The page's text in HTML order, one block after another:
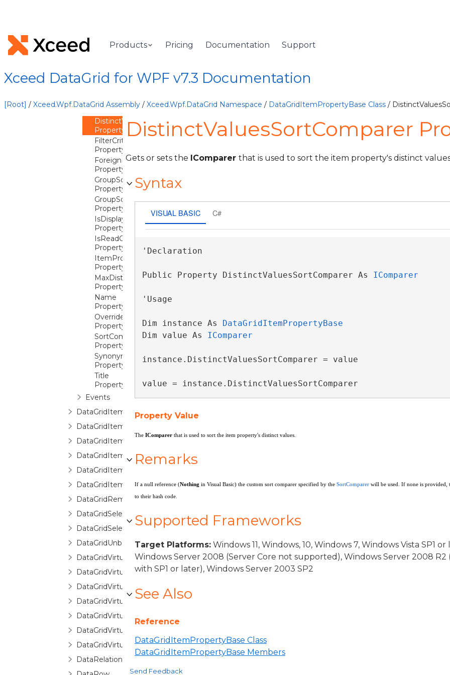
Products Pricing Documentation Support
Xceed DataGrid for WPF v7.3 Documentation
[Root] / Xceed.Wpf.DataGrid Assembly / Xceed.Wpf.DataGrid Namespace / DataGridItemPropertyBase Class /
DataType
Property
DistinctValuesFilterMode
DistinctValuesQuantity
DistinctValuesSortComparer
Property
FilterCriterion
Property
ForeignKeyDescription
Property
GroupSortStatResultComparer
Property
GroupSortStatResultPropertyName
Property
IsDisplayable
Property
IsReadOnly
Property
ItemProperties
Property
MaxDistinctValues
Property
Name
Property
OverrideReadOnlyForInsertion
Property
SortComparer
Property
Synonym
Property
Title
Property
Events
DataGridItemPropertyCollection
DataGridItemPropertyCommittingValueEventArgs
DataGridItemPropertyDictionary
DataGridItemPropertyQueryValueEventArgs
DataGridItemRemovedEventArgs
DataGridItemsHost
DataGridRemovingItemEventArgs
DataGridSelectionChangedEventArgs
DataGridSelectionChangingEventArgs
DataGridUnboundItemProperty
DataGridVirtualizingCollectionView
DataGridVirtualizingCollectionViewBase
DataGridVirtualizingCollectionViewSource
DataGridVirtualizingCollectionViewSourceBase
DataGridVirtualizingPanel
DataGridVirtualizingQueryableCollectionView
DataGridVirtualizingQueryableCollectionViewSource
DataRelationDetailDescription
DistinctValuesSortComparer
Gets or sets the IComparer that is used to sort the item property's distinct
Syntax
VISUAL BASIC C#
'Declaration
Public Property DistinctValuesSortComparer As IComparer
'Usage
Dim instance As DataGridItemPropertyBase
Dim value As IComparer
instance.DistinctValuesSortComparer = value
value = instance.DistinctValuesSortComparer
Property Value
The IComparer that is used to sort the item property's distinct values.
Remarks
If a null reference (Nothing in Visual Basic) the custom sort comparer specified by the SortComparer will be used. If none is provided,
to their hash code.
Supported Frameworks
Target Platforms: Windows 11, Windows, 10, Windows 7, Windows Vista SP1
Windows Server 2008 (Server Core not supported), Windows Server 2008 R2
with SP1 or later), Windows Server 2003 SP2
See Also
Reference
DataGridItemPropertyBase Class
DataGridItemPropertyBase Members
Send Feedback